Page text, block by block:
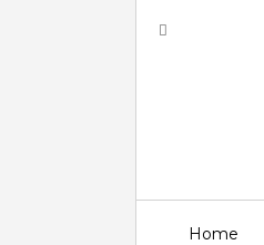
Home